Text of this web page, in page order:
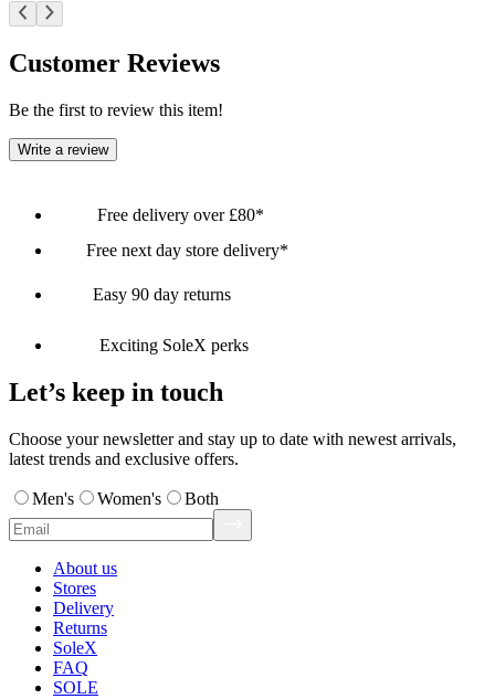
Customer Reviews
Be the first to review this item!
Write a review
Free delivery over £80*
Free next day store delivery*
Easy 90 day returns
Exciting SoleX perks
Let’s keep in touch
Choose your newsletter and stay up to date with newest arrivals,
latest trends and exclusive offers.
Men's Women's Both
About us
Stores
Delivery
Returns
SoleX
FAQ
SOLE